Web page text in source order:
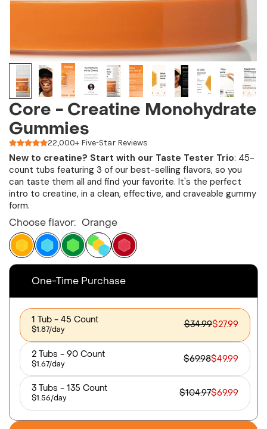
Core - Creatine Monohydrate
Gummies
22,000+ Five-Star Reviews
New to creatine? Start with our Taste Tester Trio: 45-
count tubs featuring 3 of our best-selling flavors, so you
can taste them all and find your favorite. It's the perfect
intro to creatine, in a clean, effective, and craveable gummy
form.
Choose flavor: Orange
One-Time Purchase
1 Tub - 45 Count
$1.87/day $34.99$27.99
2 Tubs - 90 Count
$1.67/day $69.98$49.99
3 Tubs - 135 Count
$1.56/day $104.97$69.99